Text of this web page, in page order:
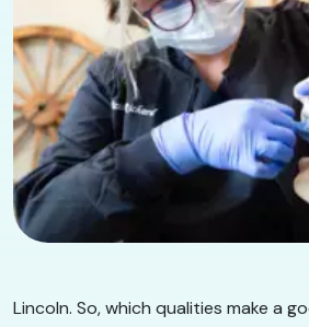
Lincoln. So, which qualities make a